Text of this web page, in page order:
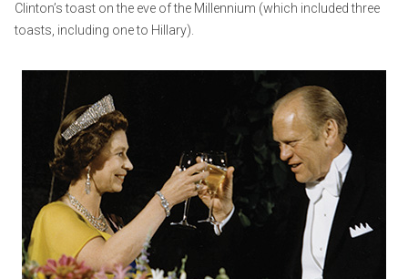
Clinton’s toast on the eve of the Millennium (which included three
toasts, including one to Hillary).